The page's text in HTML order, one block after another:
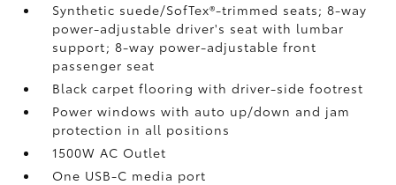
Synthetic suede/SofTex®-trimmed seats; 8-way
power-adjustable driver's seat with lumbar
support; 8-way power-adjustable front
passenger seat
Black carpet flooring with driver-side footrest
Power windows with auto up/down and jam
protection in all positions
1500W AC Outlet
One USB-C media port